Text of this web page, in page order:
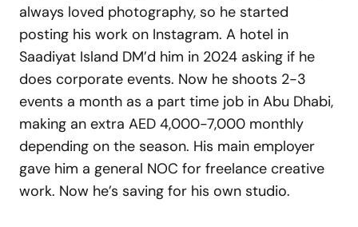
always loved photography, so he started
posting his work on Instagram. A hotel in
Saadiyat Island DM’d him in 2024 asking if he
does corporate events. Now he shoots 2-3
events a month as a part time job in Abu Dhabi,
making an extra AED 4,000-7,000 monthly
depending on the season. His main employer
gave him a general NOC for freelance creative
work. Now he’s saving for his own studio.